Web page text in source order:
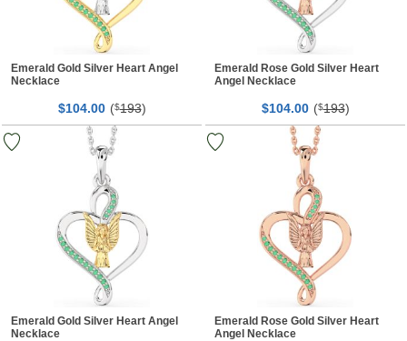
Emerald Gold Silver Heart Angel
Necklace
$104.00 ($193)
Emerald Rose Gold Silver Heart
Angel Necklace
$104.00 ($193)
Emerald Gold Silver Heart Angel
Necklace
Emerald Rose Gold Silver Heart
Angel Necklace